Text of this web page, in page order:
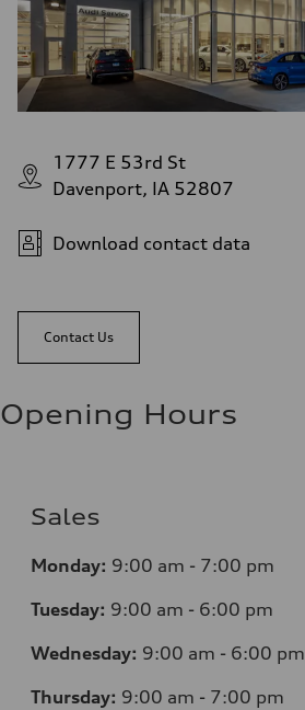
1777 E 53rd St
Davenport, IA 52807
Download contact data
Contact Us
Opening Hours
Sales
Monday: 9:00 am - 7:00 pm
Tuesday: 9:00 am - 6:00 pm
Wednesday: 9:00 am - 6:00 pm
Thursday: 9:00 am - 7:00 pm